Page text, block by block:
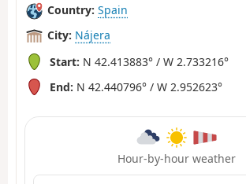
Country: Spain
City: Nájera
Start: N 42.413883° / W 2.733216°
End: N 42.440796° / W 2.952623°
Hour-by-hour weather